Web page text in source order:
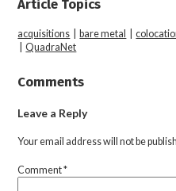
Article Topics
acquisitions |bare metal |
|QuadraNet
Comments
Leave a Reply
Your email address will not be
Comment*